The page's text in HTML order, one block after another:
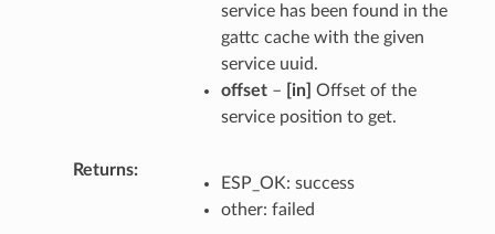
service has been found in the
gattc cache with the given
service uuid.
offset– [in] Offset of the
service position to get.
Returns
ESP_OK: success
other: failed